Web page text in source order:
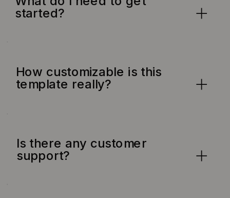
started?
How customizable is this
template really?
Is there any customer
support?